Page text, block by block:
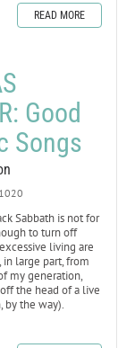
READ MORE
Good
Songs
1020
Sabbath is not for
to turn off
living are
large part, from
my generation,
the head of a live
by the way).